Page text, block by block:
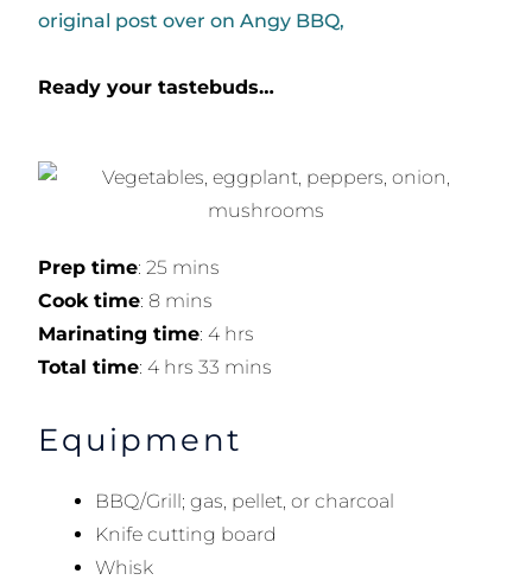
original post over on Angy BBQ,
Ready your tastebuds…
Prep time: 25 mins
Cook time: 8 mins
Marinating time: 4 hrs
Total time: 4 hrs 33 mins
Equipment
BBQ/Grill; gas, pellet, or charcoal
Knife cutting board
Whisk